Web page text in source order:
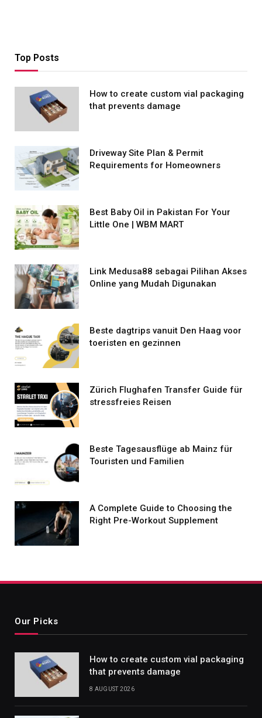
Top Posts
How to create custom vial packaging
that prevents damage
Driveway Site Plan & Permit
Requirements for Homeowners
Best Baby Oil in Pakistan For Your
Little One | WBM MART
Link Medusa88 sebagai Pilihan Akses
Online yang Mudah Digunakan
Beste dagtrips vanuit Den Haag voor
toeristen en gezinnen
Zürich Flughafen Transfer Guide für
stressfreies Reisen
Beste Tagesausflüge ab Mainz für
Touristen und Familien
A Complete Guide to Choosing the
Right Pre-Workout Supplement
Our Picks
How to create custom vial packaging
that prevents damage
8 AUGUST 2026